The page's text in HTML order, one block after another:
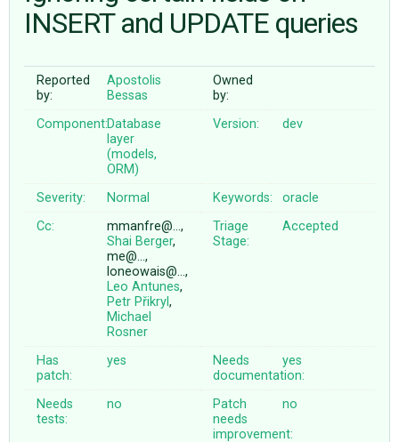
♥ DONATE
INSERT and UPDATE queries
Reported
by:
Apostolis
Bessas
Owned
by:
Component:Database
layer
(models,
ORM)
Version: dev
Severity: Normal Keywords:
oracle
Cc:
mmanfre@…,
Shai Berger,
me@…,
loneowais@…,
Leo Antunes,
Petr Přikryl,
Michael
Rosner
Triage
Stage:
Accepted
Has
patch:
yes
Needs
documentation:
yes
Needs
tests:
no
Patch
needs
improvement:
no